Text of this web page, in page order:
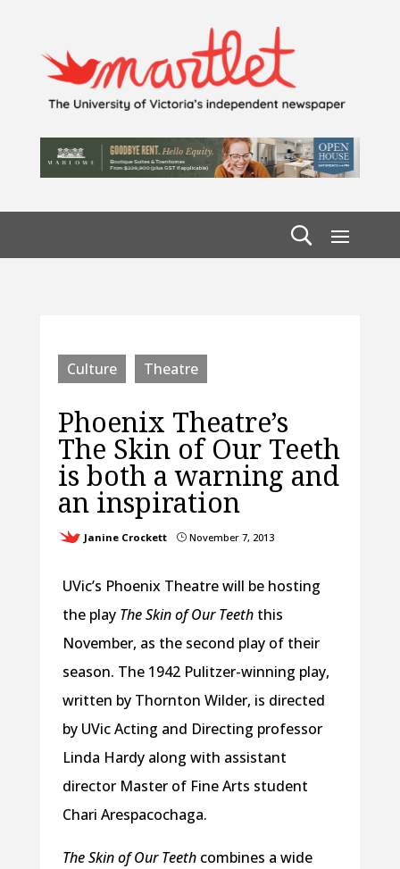
Culture Theatre
Phoenix Theatre’s
The Skin of Our Teeth
is both a warning and
an inspiration
Janine Crockett }November 7, 2013
UVic’s Phoenix Theatre will be hosting
the play The Skin of Our Teeththis
November, as the second play of their
season. The 1942 Pulitzer-winning play,
written by Thornton Wilder, is directed
by UVic Acting and Directing professor
Linda Hardy along with assistant
director Master of Fine Arts student
Chari Arespacochaga.
The Skin of Our Teethcombines a wide